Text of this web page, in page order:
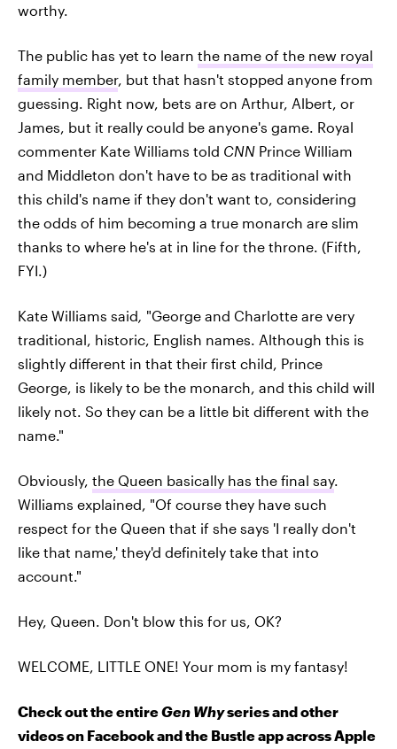
worthy.
The public has yet to learn the name of the new royal
family member, but that hasn't stopped anyone from
guessing. Right now, bets are on Arthur, Albert, or
James, but it really could be anyone's game. Royal
commenter Kate Williams told CNN Prince William
and Middleton don't have to be as traditional with
this child's name if they don't want to, considering
the odds of him becoming a true monarch are slim
thanks to where he's at in line for the throne. (Fifth,
FYI.)
Kate Williams said, "George and Charlotte are very
traditional, historic, English names. Although this is
slightly different in that their first child, Prince
George, is likely to be the monarch, and this child will
likely not. So they can be a little bit different with the
name."
Obviously, the Queen basically has the final say.
Williams explained, "Of course they have such
respect for the Queen that if she says 'I really don't
like that name,' they'd definitely take that into
account."
Hey, Queen. Don't blow this for us, OK?
WELCOME, LITTLE ONE! Your mom is my fantasy!
Check out the entireGen Whyseries and other
videos on Facebook and the Bustle app across Apple